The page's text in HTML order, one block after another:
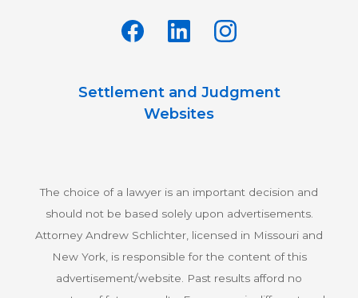
Settlement and Judgment
Websites
The choice of a lawyer is an important decision and
should not be based solely upon advertisements.
Attorney Andrew Schlichter, licensed in Missouri and
New York, is responsible for the content of this
advertisement/website. Past results afford no